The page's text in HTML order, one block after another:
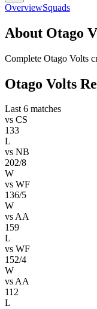
OverviewSquads
About Otago
Complete Otago Volts
Otago Volts
Last 6 matches
vs CS
133
L
vs NB
202/8
W
vs WF
136/5
W
vsAA
159
L
vs WF
152/4
W
vsAA
112
L